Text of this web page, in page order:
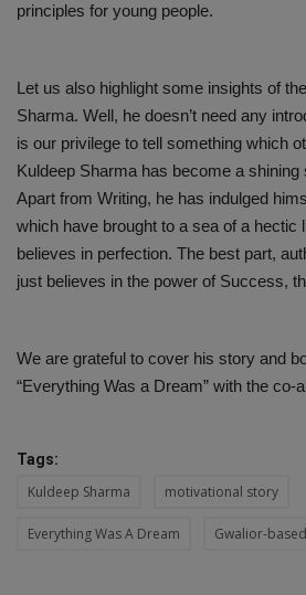
principles for young people.
Let us also highlight some insights of
Sharma. Well, he doesn’t need any
is our privilege to tell something which
Kuldeep Sharma has become a shining
Apart from Writing, he has indulged
which have brought to a sea of a hectic
believes in perfection. The best part,
just believes in the power of Success,
We are grateful to cover his story and
“Everything Was a Dream” with the co-
Tags:
Kuldeep Sharma motivational story
Everything Was A Dream Gwalior-